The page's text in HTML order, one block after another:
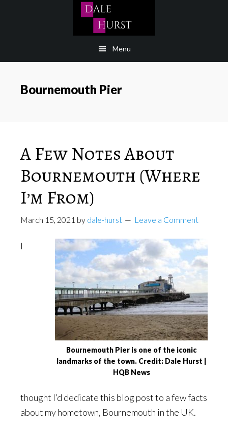
Menu
Bournemouth Pier
A Few Notes About
Bournemouth (Where
I’m From)
March 15, 2021 by dale-hurst Leave a Comment
Bournemouth Pier is one of the iconic
landmarks of the town. Credit: Dale Hurst |
HQB News
I
thought I’d dedicate this blog post to a few facts
about my hometown, Bournemouth in the UK.